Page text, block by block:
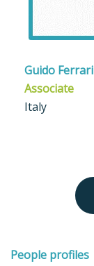
Guido Ferrari
Associate
Italy
People profiles